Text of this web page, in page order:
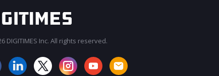
DIGITIMES Inc. All rights reserved.